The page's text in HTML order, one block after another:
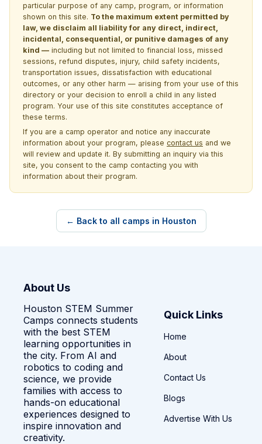
particular purpose of any camp, program, or information
shown on this site. To the maximum extent permitted by
law, we disclaim all liability for any direct, indirect,
incidental, consequential, or punitive damages of any
kind — including but not limited to financial loss, missed
sessions, refund disputes, injury, child safety incidents,
transportation issues, dissatisfaction with educational
outcomes, or any other harm — arising from your use of this
directory or your decision to enroll a child in any listed
program. Your use of this site constitutes acceptance of
these terms.
If you are a camp operator and notice any inaccurate
information about your program, please contact us and we
will review and update it. By submitting an inquiry via this
site, you consent to the camp contacting you with
information about their program.
← Back to all camps in Houston
About Us
Houston STEM Summer
Camps connects students
with the best STEM
learning opportunities in
the city. From AI and
robotics to coding and
science, we provide
families with access to
hands-on educational
experiences designed to
inspire innovation and
creativity.
Quick Links
Home
About
Contact Us
Blogs
Advertise With Us